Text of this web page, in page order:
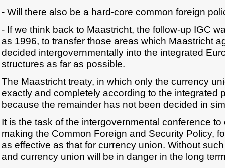
- Will there also be a hard-core common foreign
- If we think back to Maastricht, the follow-up IGC
as 1996, to transfer those areas which Maastricht
decided intergovernmentally into the integrated
structures as far as possible.
The Maastricht treaty, in which only the currency
exactly and completely according to the integrated
because the remainder has not been decided in
It is the task of the intergovernmental conference
making the Common Foreign and Security Policy,
as effective as that for currency union. Without
and currency union will be in danger in the long